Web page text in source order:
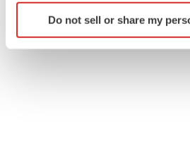
Identify your device by
specific characteristics
Do not sell or share my